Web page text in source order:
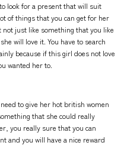
look for a present that will suit
of things that you can get for her
just like something that you like
will love it. You have to search
because if this girl does not love
wanted her to.
to give her hot british women
that she could really
you really sure that you can
and you will have a nice reward